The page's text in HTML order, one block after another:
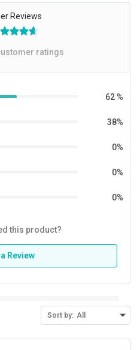
9 kcal
Reviews
ratings
62 %
38%
0%
0%
0%
this product?
Review
Sort by: All